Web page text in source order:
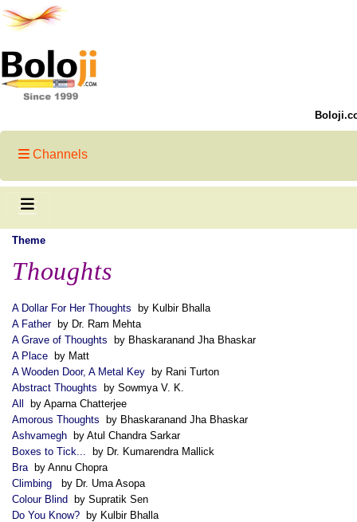
Channels
Theme
Thoughts
A Dollar For Her Thoughts by Kulbir Bhalla
A Fatherby Dr. Ram Mehta
A Grave of Thoughts by Bhaskaranand Jha Bhaskar
A Place by Matt
A Wooden Door, A Metal Key by Rani Turton
Abstract Thoughts by Sowmya V. K.
All
by Aparna Chatterjee
Amorous Thoughts by Bhaskaranand Jha Bhaskar
Ashvamegh by Atul Chandra Sarkar
Boxes to Tick...
by Dr. Kumarendra Mallick
Bra by Annu Chopra
Climbing
by Dr. Uma Asopa
Colour Blind by Supratik Sen
Do You Know? by Kulbir Bhalla